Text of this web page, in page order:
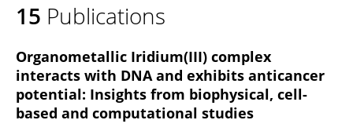
Jyotsnarani Pradhan
15 Publications
Organometallic Iridium(III) complex
interacts with DNA and exhibits anticancer
potential: Insights from biophysical, cell-
based and computational studies